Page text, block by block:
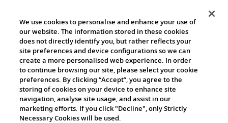
Alastair Miller in conversation with Textile
Artist Kate Jenkins
Join photographer Alastair Miller as he speaks with
British textile Artist Kate Jenkins, whose playful crochet
pieces are on display in the World Café...
We use cookies to personalise and enhance your use of
our website. The information stored in these cookies
does not directly identify you, but rather reflects your
site preferences and device configurations so we can
create a more personalised web experience. In order
to continue browsing our site, please select your cookie
preferences. By clicking “Accept”, you agree to the
storing of cookies on your device to enhance site
navigation, analyse site usage, and assist in our
marketing efforts. If you click "Decline", only Strictly
Necessary Cookies will be used.